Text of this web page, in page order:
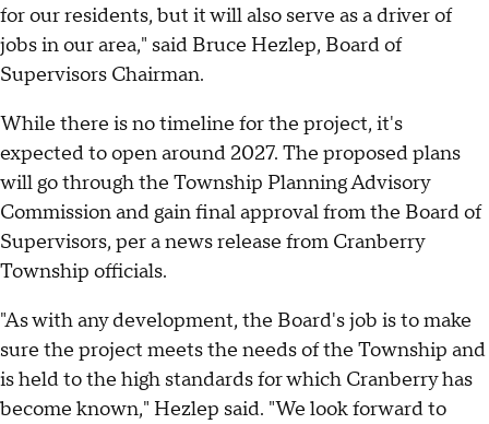
for our residents, but it will also serve as a driver of
jobs in our area," said Bruce Hezlep, Board of
Supervisors Chairman.
While there is no timeline for the project, it's
expected to open around 2027. The proposed plans
will go through the Township Planning Advisory
Commission and gain final approval from the Board of
Supervisors, per a news release from Cranberry
Township officials.
"As with any development, the Board's job is to make
sure the project meets the needs of the Township and
is held to the high standards for which Cranberry has
become known," Hezlep said. "We look forward to